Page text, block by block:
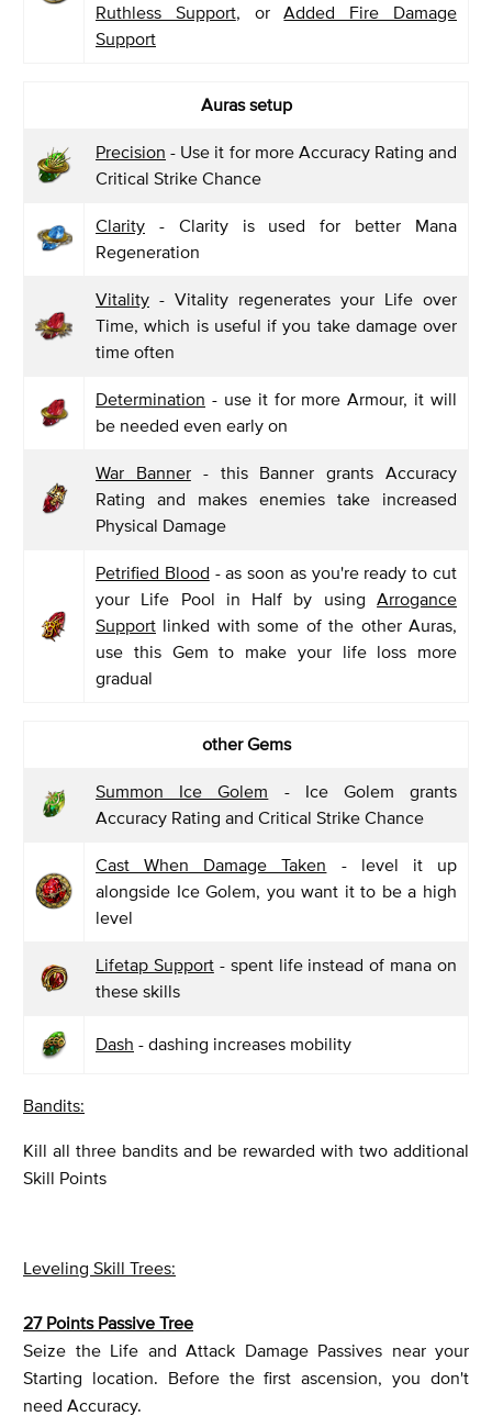
Ruthless Support, orAdded Fire Damage
Support
Auras setup
Precision - Use it for more Accuracy Rating and
Critical Strike Chance
Clarity - Clarity is used for better Mana
Regeneration
Vitality - Vitality regenerates your Life over
Time, which is useful if you take damage over
time often
Determination - use it for more Armour, it will
be needed even early on
War Banner- this Banner grants Accuracy
Rating and makes enemies take increased
Physical Damage
Petrified Blood - as soon as you're ready to cut
your Life Pool in Half by using
Arrogance
Support linked with some of the other Auras,
use this Gem to make your life loss more
gradual
other Gems
Summon Ice Golem - Ice Golem grants
Accuracy Rating and Critical Strike Chance
Cast When Damage Taken - level it up
alongside Ice Golem, you want it to be a high
level
Lifetap Support- spent life instead of mana on
these skills
Dash - dashing increases mobility
Bandits:
Kill all three bandits and be rewarded with two additional
Skill Points
Leveling Skill Trees:
27 Points Passive Tree
Seize the Life and Attack Damage Passives near your
Starting location. Before the first ascension, you don't
need Accuracy.